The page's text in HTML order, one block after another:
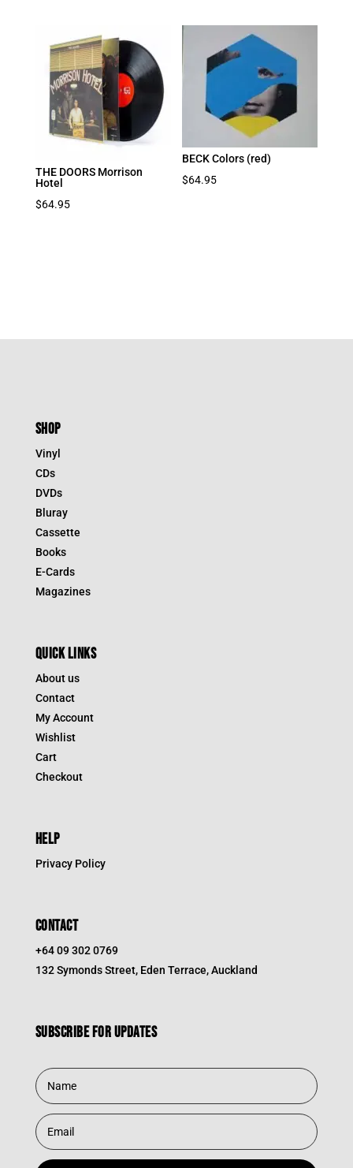
THE DOORS Morrison
Hotel
$64.95
BECK Colors (red)
$64.95
SHOP
Vinyl
CDs
DVDs
Bluray
Cassette
Books
E-Cards
Magazines
QUICK LINKS
About us
Contact
My Account
Wishlist
Cart
Checkout
HELP
Privacy Policy
CONTACT
+64 09 302 0769
132 Symonds Street, Eden Terrace, Auckland
Subscribe for updates